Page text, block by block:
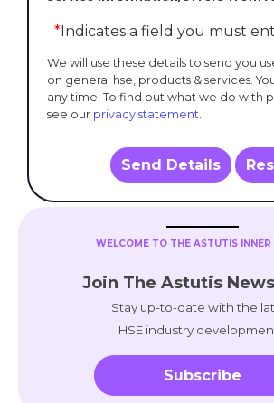
*Indicates a field you must
We will use these details to send you
on general hse, products & services.
any time. To find out what we do with
see our privacy statement
Send Details
WELCOME TO THE ASTUTIS INNER
Join The Astutis
Stay up-to-date with the
HSE industry
Subscribe